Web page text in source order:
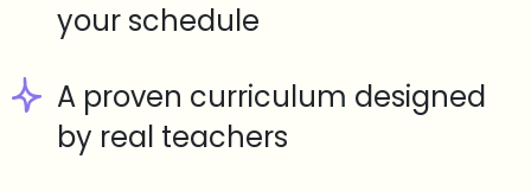
your schedule
A proven curriculum designed
by real teachers